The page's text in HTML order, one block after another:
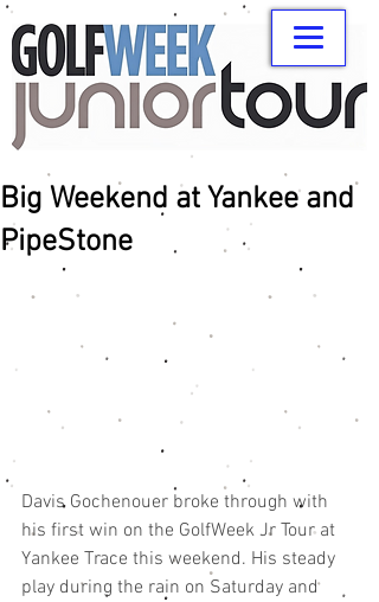
Big Weekend at Yankee and
PipeStone
Davis Gochenouer broke through with
his first win on the GolfWeek Jr Tour at
Yankee Trace this weekend. His steady
play during the rain on Saturday and